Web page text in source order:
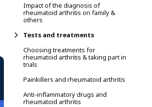
Impact of the diagnosis of
rheumatoid arthritis on family &
others
Tests and treatments
Choosing treatments for
rheumatoid arthritis & taking part in
trials
Painkillers and rheumatoid arthritis
Anti-inflammatory drugs and
rheumatoid arthritis